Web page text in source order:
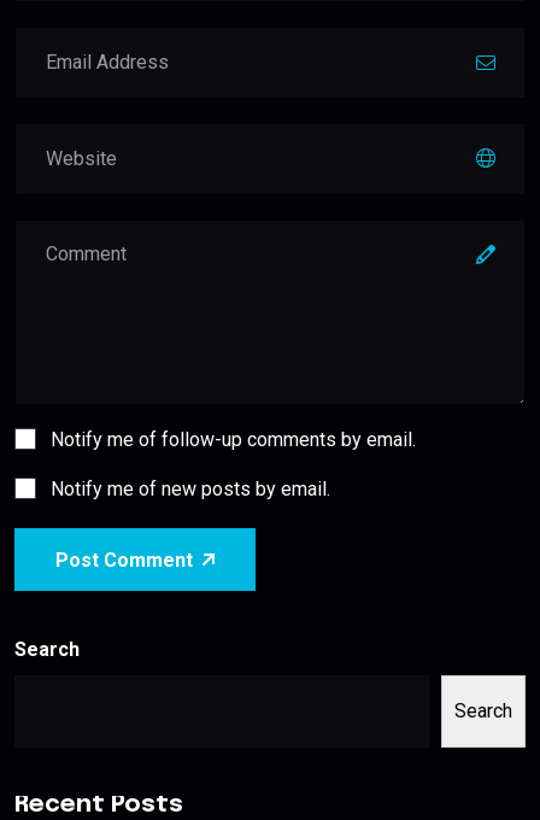
Notify me of follow-up comments by email.
Notify me of new posts by email.
Post Comment
Search
Search
Recent Posts